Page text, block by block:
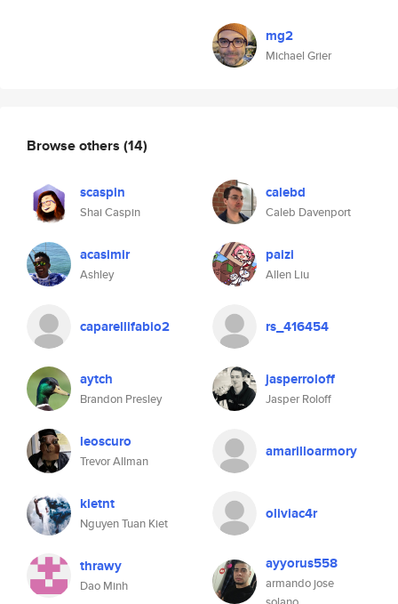
mg2
Michael Grier
Browse others (14)
scaspin
Shai Caspin
calebd
Caleb Davenport
acasimir
Ashley
paizi
Allen Liu
caparellifabio2 rs_416454
aytch
Brandon Presley
jasperroloff
Jasper Roloff
leoscuro
Trevor Allman
amarilloarmory
kietnt
Nguyen Tuan Kiet
oliviac4r
thrawy
Dao Minh
ayyorus558
armando jose